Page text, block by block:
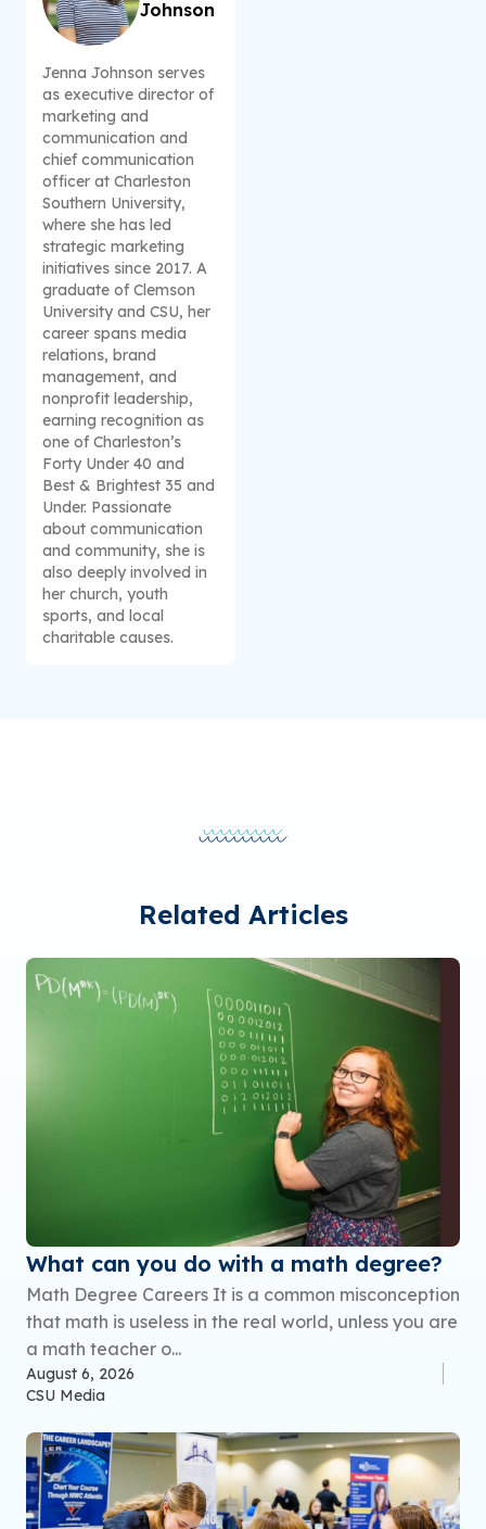
Johnson
Jenna Johnson serves
as executive director of
marketing and
communication and
chief communication
officer at Charleston
Southern University,
where she has led
strategic marketing
initiatives since 2017. A
graduate of Clemson
University and CSU, her
career spans media
relations, brand
management, and
nonprofit leadership,
earning recognition as
one of Charleston’s
Forty Under 40 and
Best & Brightest 35 and
Under. Passionate
about communication
and community, she is
also deeply involved in
her church, youth
sports, and local
charitable causes.
Related Articles
What can you do with a math degree?
Math Degree Careers It is a common misconception
that math is useless in the real world, unless you are
a math teacher o...
August 6, 2026
CSU Media